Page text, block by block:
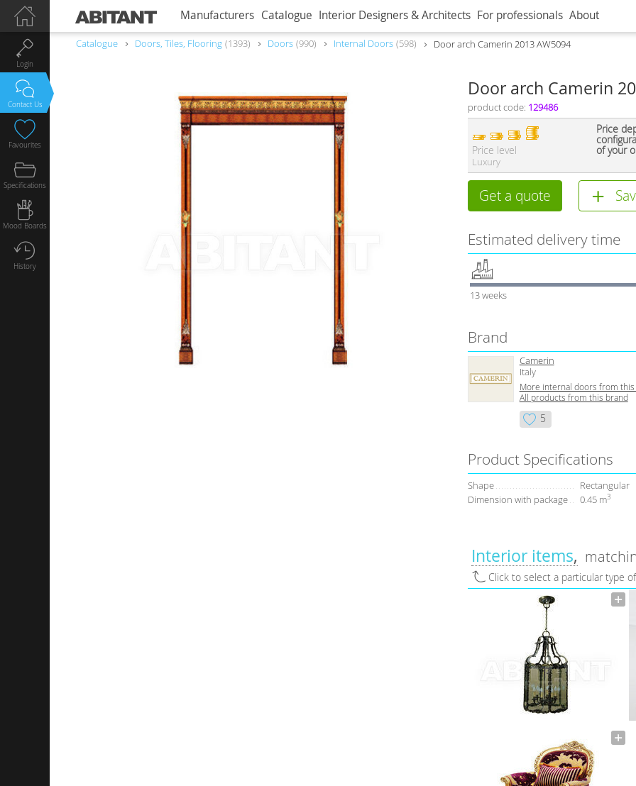
Manufacturers Catalogue Interior Designers & Architects For professionals About
Catalogue Doors, Tiles, Flooring 1393 Doors 990 Internal Doors 598 Door arch Camerin 2013 AW5094
Door arch Camerin
product code: 129486
Price level
Luxury
Price
of your
Get a quote
Estimated delivery time
13 weeks
Brand
Camerin
Italy
More internal doors from
All products from this brand
5
Product Specifications
Shape
Rectangular
Dimension with package
0.45 m3
Interior items
Click to select a particular type
Login
Contact Us
Favourites
Specifications
Mood Boards
History